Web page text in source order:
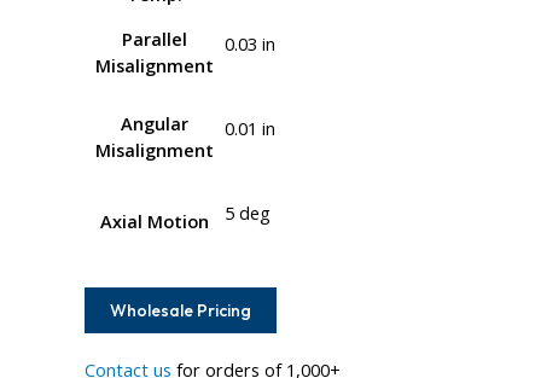
Parallel
Misalignment
0.03 in
Angular
Misalignment
0.01 in
Axial Motion 5 deg
Wholesale Pricing
Contact us for orders of 1,000+